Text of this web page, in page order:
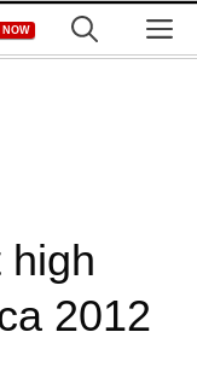
NOW
high
2012